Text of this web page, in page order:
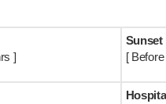
]
Sunset
[ Before